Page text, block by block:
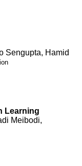
Sengupta, Hamid
Learning
Meibodi,